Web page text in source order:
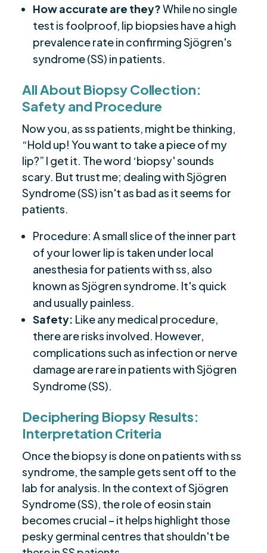
How accurate are they?While no single
test is foolproof, lip biopsies have a high
prevalence rate in confirming Sjögren's
syndrome (SS) in patients.
All About Biopsy Collection:
Safety and Procedure
Now you, as ss patients, might be thinking,
“Hold up! You want to take a piece of my
lip?” I get it. The word ‘biopsy' sounds
scary. But trust me; dealing with Sjögren
Syndrome (SS) isn't as bad as it seems for
patients.
Procedure: A small slice of the inner part
of your lower lip is taken under local
anesthesia for patients with ss, also
known as Sjögren syndrome. It's quick
and usually painless.
Safety: Like any medical procedure,
there are risks involved. However,
complications such as infection or nerve
damage are rare in patients with Sjögren
Syndrome (SS).
Deciphering Biopsy Results:
Interpretation Criteria
Once the biopsy is done on patients with ss
syndrome, the sample gets sent off to the
lab for analysis. In the context of Sjögren
Syndrome (SS), the role of eosin stain
becomes crucial – it helps highlight those
pesky germinal centres that shouldn't be